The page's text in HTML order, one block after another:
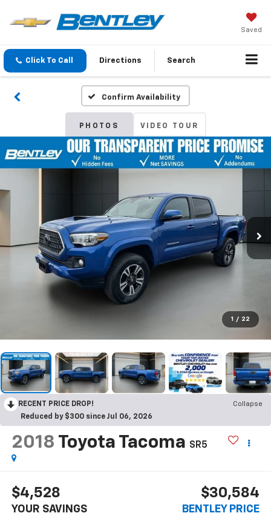
Saved
Click To Call Directions Search
Confirm Availability
PHOTOS VIDEO TOUR
1 / 22
RECENT PRICE DROP!
Collapse
Reduced by $300 since Jul 06, 2026
2018 Toyota Tacoma SR5
$4,528
YOUR SAVINGS
$30,584
BENTLEY PRICE